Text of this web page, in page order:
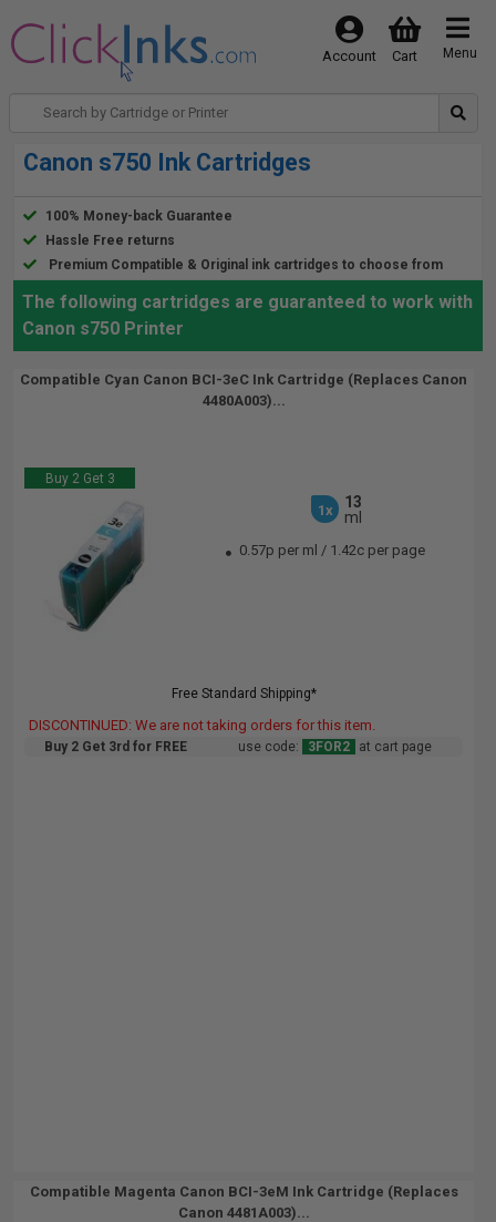
Menu
Cart
Account
Canon s750 Ink Cartridges
100% Money-back Guarantee
Hassle Free returns
Premium Compatible & Original ink cartridges to choose from
The following cartridges are guaranteed to work with
Canon s750 Printer
Compatible Cyan Canon BCI-3eC Ink Cartridge (Replaces Canon
4480A003)...
Buy 2 Get 3
1x
13
ml
0.57p per ml / 1.42c per page
Free Standard Shipping*
DISCONTINUED: We are not taking orders for this item.
Buy 2 Get 3rd for FREE use code: 3FOR2 at cart page
Compatible Magenta Canon BCI-3eM Ink Cartridge (Replaces
Canon 4481A003)...